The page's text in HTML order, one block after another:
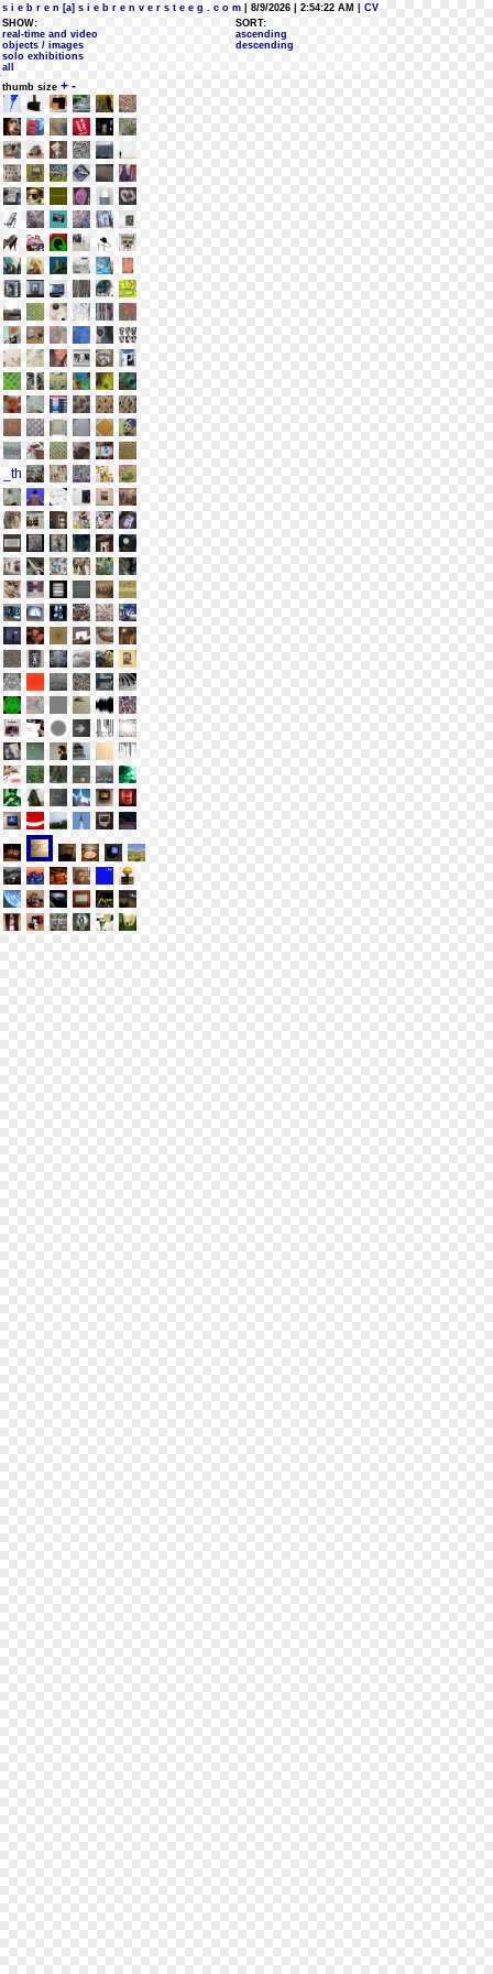
s i e b r e n [a] s i e b r e n v e r s t e e g . c o m | 8/9/2026 | 2:54:22 AM
| CV
SHOW:
real-time and video
objects / images
solo exhibitions
all
SORT:
ascending
descending
thumb size + -